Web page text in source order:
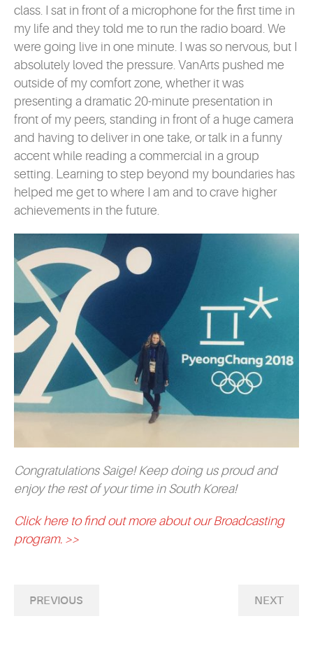
class. I sat in front of a microphone for the first time in
my life and they told me to run the radio board. We
were going live in one minute. I was so nervous, but I
absolutely loved the pressure. VanArts pushed me
outside of my comfort zone, whether it was
presenting a dramatic 20-minute presentation in
front of my peers, standing in front of a huge camera
and having to deliver in one take, or talk in a funny
accent while reading a commercial in a group
setting. Learning to step beyond my boundaries has
helped me get to where I am and to crave higher
achievements in the future.
Congratulations Saige! Keep doing us proud and
enjoy the rest of your time in South Korea!
Click here to find out more about our Broadcasting
program. >>
PREVIOUS NEXT